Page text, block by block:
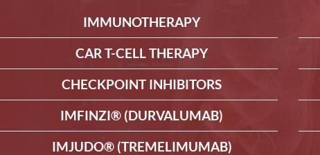
IMMUNOTHERAPY
CAR T-CELL THERAPY
CHECKPOINT INHIBITORS
IMFINZI® (DURVALUMAB)
IMJUDO® (TREMELIMUMAB)